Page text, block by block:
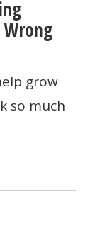
Wrong
grow
so much